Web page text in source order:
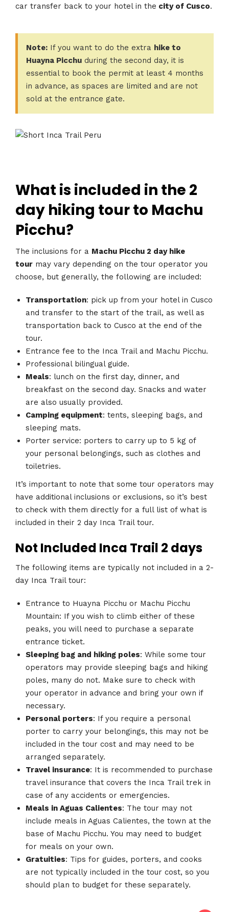
car transfer back to your hotel in the city of Cusco.
Note: If you want to do the extra hike to
Huayna Picchu during the second day, it is
essential to book the permit at least 4 months
in advance, as spaces are limited and are not
sold at the entrance gate.
What is included in the 2
day hiking tour to Machu
Picchu?
The inclusions for a Machu Picchu 2 day hike
tour may vary depending on the tour operator you
choose, but generally, the following are included:
Transportation: pick up from your hotel in Cusco
and transfer to the start of the trail, as well as
transportation back to Cusco at the end of the
tour.
Entrance fee to the Inca Trail and Machu Picchu.
Professional bilingual guide.
Meals: lunch on the first day, dinner, and
breakfast on the second day. Snacks and water
are also usually provided.
Camping equipment: tents, sleeping bags, and
sleeping mats.
Porter service: porters to carry up to 5 kg of
your personal belongings, such as clothes and
toiletries.
It’s important to note that some tour operators may
have additional inclusions or exclusions, so it’s best
to check with them directly for a full list of what is
included in their 2 day Inca Trail tour.
Not Included Inca Trail 2 days
The following items are typically not included in a 2-
day Inca Trail tour:
Entrance to Huayna Picchu or Machu Picchu
Mountain: If you wish to climb either of these
peaks, you will need to purchase a separate
entrance ticket.
Sleeping bag and hiking poles: While some tour
operators may provide sleeping bags and hiking
poles, many do not. Make sure to check with
your operator in advance and bring your own if
necessary.
Personal porters: If you require a personal
porter to carry your belongings, this may not be
included in the tour cost and may need to be
arranged separately.
Travel insurance: It is recommended to purchase
travel insurance that covers the Inca Trail trek in
case of any accidents or emergencies.
Meals in Aguas Calientes: The tour may not
include meals in Aguas Calientes, the town at the
base of Machu Picchu. You may need to budget
for meals on your own.
Gratuities: Tips for guides, porters, and cooks
are not typically included in the tour cost, so you
should plan to budget for these separately.